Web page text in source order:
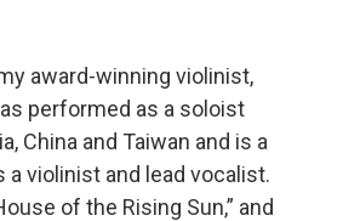
award-winning violinist,
performed as a soloist
China and Taiwan and is a
a violinist and lead vocalist.
of the Rising Sun,” and